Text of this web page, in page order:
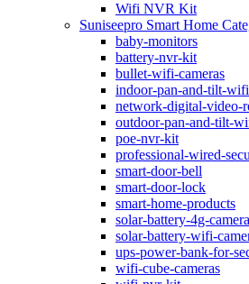
Wifi NVR Kit
Suniseepro Smart Home
baby-monitors
battery-nvr-kit
bullet-wifi-cameras
indoor-pan-and-tilt-
network-digital-video-
outdoor-pan-and-tilt-
poe-nvr-kit
professional-wired-
smart-door-bell
smart-door-lock
smart-home-products
solar-battery-4g-
solar-battery-wifi-
ups-power-bank-for-
wifi-cube-cameras